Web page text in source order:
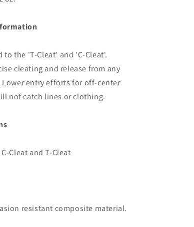
to the 'T-Cleat' and 'C-Cleat'.
cleating and release from any
Lower entry efforts for off-center
not catch lines or clothing.
Cleat and T-Cleat
resistant composite material.